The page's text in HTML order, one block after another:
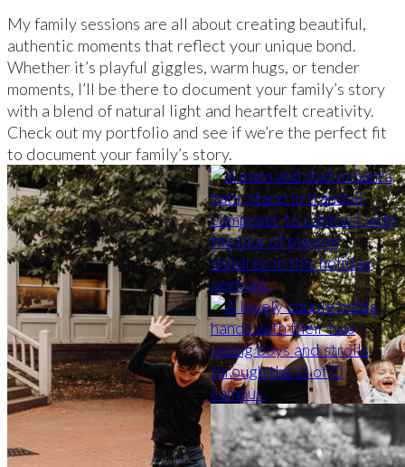
My family sessions are all about creating beautiful,
authentic moments that reflect your unique bond.
Whether it’s playful giggles, warm hugs, or tender
moments, I’ll be there to document your family’s story
with a blend of natural light and heartfelt creativity.
Check out my portfolio and see if we’re the perfect fit
to document your family’s story.